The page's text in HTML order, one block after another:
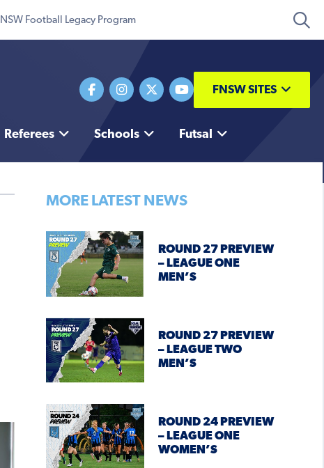
NSW Football Legacy Program
FNSW SITES
Referees Schools Futsal
MORE LATEST NEWS
ROUND 27 PREVIEW
– LEAGUE ONE
MEN’S
ROUND 27 PREVIEW
– LEAGUE TWO
MEN’S
ROUND 24 PREVIEW
– LEAGUE ONE
WOMEN’S